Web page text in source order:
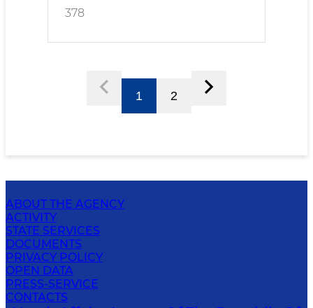
378
1 2
ABOUT THE AGENCY
ACTIVITY
STATE SERVICES
DOCUMENTS
PRIVACY POLICY
OPEN DATA
PRESS-SERVICE
CONTACTS